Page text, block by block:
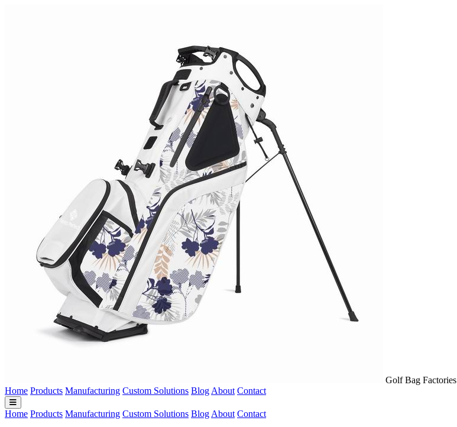
Golf Bag Factories
Home Products Manufacturing Custom Solutions Blog About Contact
Home Products Manufacturing Custom Solutions Blog About Contact